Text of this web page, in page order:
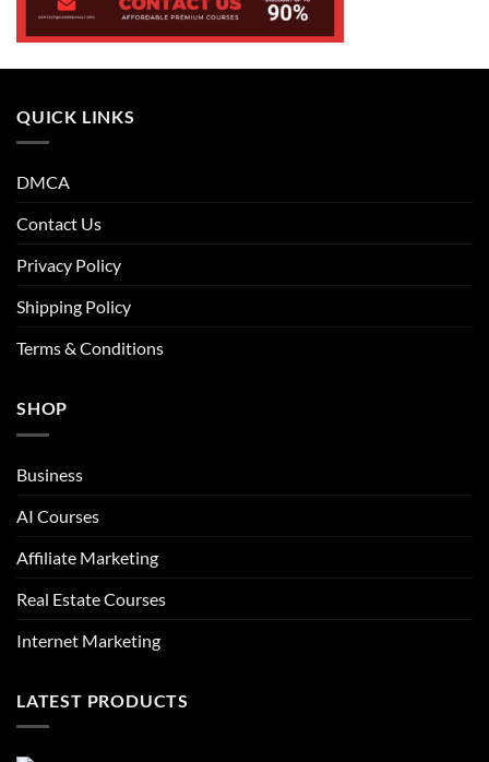
QUICK LINKS
DMCA
Contact Us
Privacy Policy
Shipping Policy
Terms & Conditions
SHOP
Business
AI Courses
Affiliate Marketing
Real Estate Courses
Internet Marketing
LATEST PRODUCTS